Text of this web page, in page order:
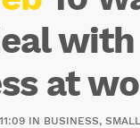
with
at
IN BUSINESS, SMALL